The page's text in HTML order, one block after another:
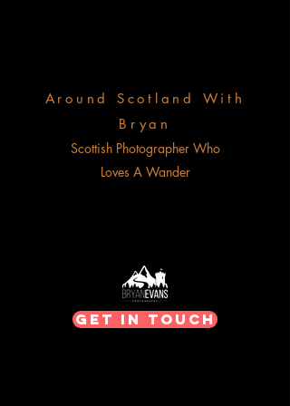
Around Scotland With
Bryan
Scottish Photographer Who
Loves A Wander
Get In Touch